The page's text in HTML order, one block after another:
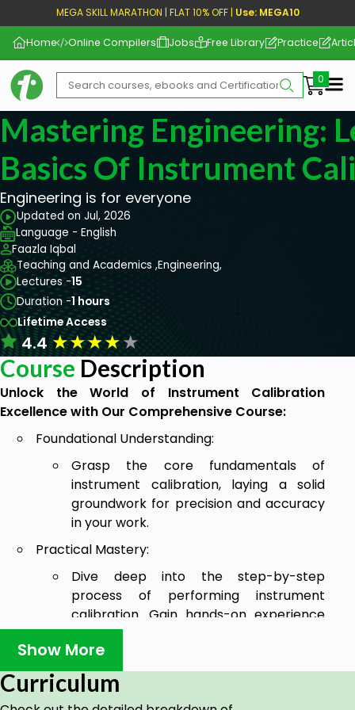
MEGA SKILL MARATHON | FLAT 10% OFF | Use: MEGA10
Home Online Compilers Jobs Free Library Practice
Mastering Engineering:
Basics Of Instrument
Engineering is for everyone
Updated on Jul, 2026
Language - English
Faazla Iqbal
Teaching and Academics ,Engineering,
Lectures -15
Duration -1 hours
Lifetime Access
4.4★★★★★
Course Description
Unlock the World of Instrument Calibration
Excellence with Our Comprehensive Course:
Foundational Understanding:
Grasp the core fundamentals of
instrument calibration, laying a solid
groundwork for precision and accuracy
in your work.
Practical Mastery:
Dive deep into the step-by-step
process of performing instrument
calibration. Gain hands-on experience
and develop the skills needed to ensure
instruments operate at their peak.
Industry-Specific Insights:
Acquire valuable insights into instrument
Show More
Curriculum